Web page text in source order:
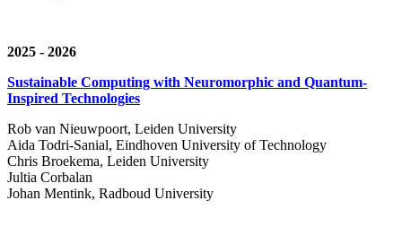
2025 - 2026
Sustainable Computing with Neuromorphic and Quantum-
Inspired Technologies
Rob van Nieuwpoort, Leiden University
Aida Todri-Sanial, Eindhoven University of Technology
Chris Broekema, Leiden University
Jultia Corbalan
Johan Mentink, Radboud University